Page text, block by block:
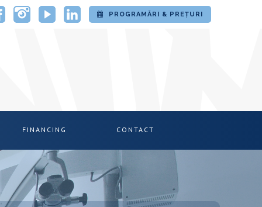
PROGRAMĂRI & PREȚURI
FINANCING CONTACT